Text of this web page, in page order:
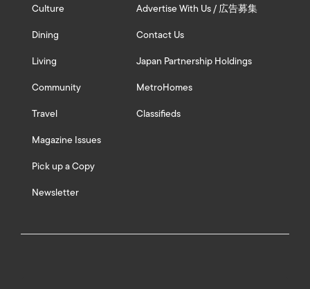
Culture
Dining
Living
Community
Travel
Magazine Issues
Pick up a Copy
Newsletter
Advertise With Us / 広告募集
Contact Us
Japan Partnership Holdings
MetroHomes
Classifieds